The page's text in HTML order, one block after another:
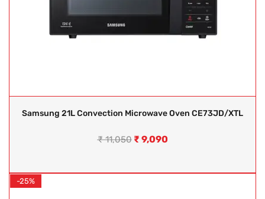
Samsung 21L Convection Microwave Oven CE73JD/XTL
₹11,050 ₹ 9,090
-25%